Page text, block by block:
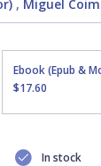
, Miguel
Ebook (Epub &
$17.60
In stock